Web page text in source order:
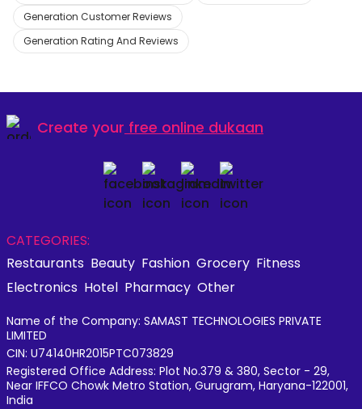
Generation Customer Reviews
Generation Rating And Reviews
Create your free online dukaan
CATEGORIES:
Restaurants Beauty Fashion Grocery Fitness
Electronics Hotel Pharmacy Other
Name of the Company: SAMAST TECHNOLOGIES PRIVATE
LIMITED
CIN: U74140HR2015PTC073829
Registered Office Address: Plot No.379 & 380, Sector - 29,
Near IFFCO Chowk Metro Station, Gurugram, Haryana-122001,
India